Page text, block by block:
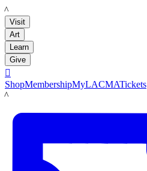
LACMA
Visit
Art
Learn
Give

ShopMembershipMyLACMATickets
LACMA